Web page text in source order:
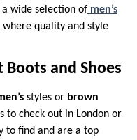
wide selection of men’s
quality and style
and Shoes
styles or brown
to check out in London or
to find and are a top